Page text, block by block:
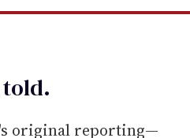
told.
original reporting—